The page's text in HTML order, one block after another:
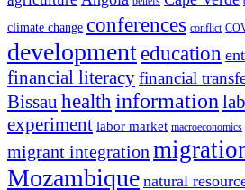
climate change conferences conflict
development education
financial literacyfinancial
Bissau health information
experiment labor market macroeconomics
migrant integration
Mozambique natural